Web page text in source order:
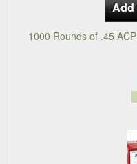
1000 Rounds of .45